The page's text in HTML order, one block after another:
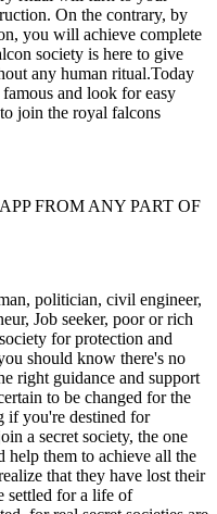
On the contrary, by
you will achieve complete
society is here to give
any human ritual.Today
and look for easy
join the royal falcons
FROM ANY PART OF
politician, civil engineer,
Job seeker, poor or rich
for protection and
should know there's no
right guidance and support
to be changed for the
if you're destined for
a secret society, the one
help them to achieve all the
that they have lost their
settled for a life of